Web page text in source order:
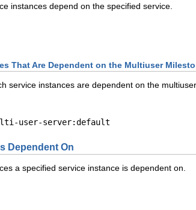
instances depend on the specified service.
That Are Dependent on the Multiuser
service instances are dependent on the
user-server:default
Dependent On
a specified service instance is dependent on.